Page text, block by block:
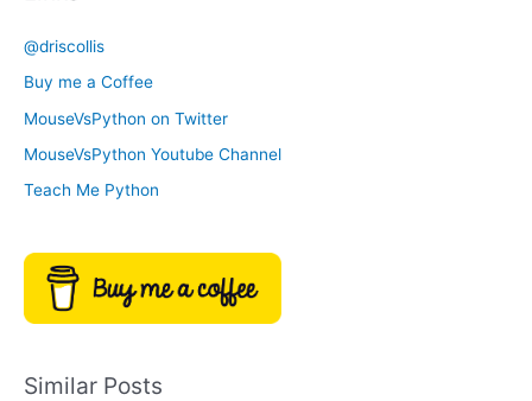
y
v
e
s
@driscollis
Buy me a Coffee
MouseVsPython on Twitter
MouseVsPython Youtube Channel
Teach Me Python
Similar Posts